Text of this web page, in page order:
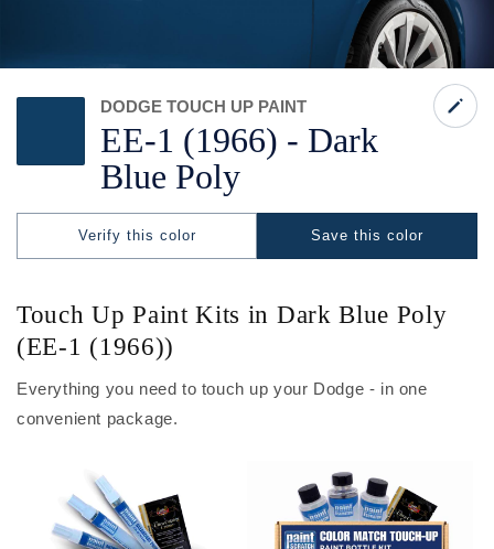
EE-1 (1966) - Dark
Blue Poly
DODGE TOUCH UP PAINT
Save this color
Verify this color
Touch Up Paint Kits in Dark Blue Poly
(EE-1 (1966))
Everything you need to touch up your Dodge - in one
convenient package.